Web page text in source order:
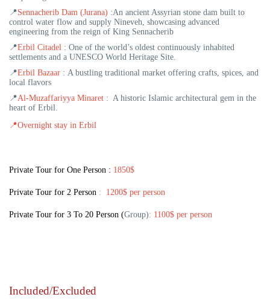
📍Sennacherib Dam (Jurana) :An ancient Assyrian stone dam built to
control water flow and supply Nineveh, showcasing advanced
engineering from the reign of King Sennacherib
📍Erbil Citadel : One of the world’s oldest continuously inhabited
settlements and a UNESCO World Heritage Site.
📍Erbil Bazaar : A bustling traditional market offering crafts, spices, and
local flavors
📍Al-Muzaffariyya Minaret : A historic Islamic architectural gem in the
heart of Erbil.
📍Overnight stay in Erbil
Private Tour for One Person : 1850$
Private Tour for 2 Person : 1200$ per person
Private Tour for 3 To 20 Person (Group): 1100$ per person
Included/Excluded